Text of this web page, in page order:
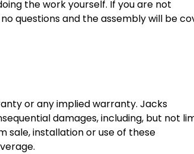
the work yourself. If you are not
questions and the assembly will be
or any implied warranty. Jacks
damages, including, but not
sale, installation or use of these